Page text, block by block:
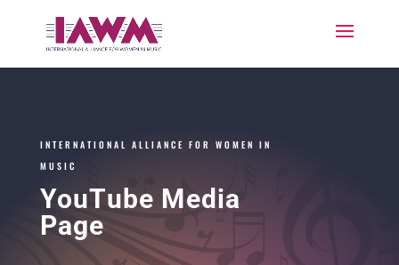
INTERNATIONAL ALLIANCE FOR WOMEN IN
MUSIC
YouTube Media
Page